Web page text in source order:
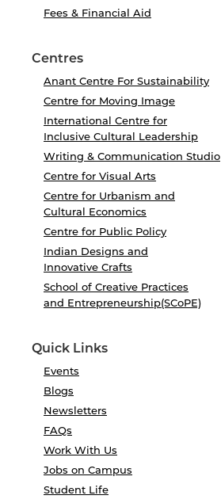
Fees & Financial Aid
Centres
Anant Centre For Sustainability
Centre for Moving Image
International Centre for
Inclusive Cultural Leadership
Writing & Communication Studio
Centre for Visual Arts
Centre for Urbanism and
Cultural Economics
Centre for Public Policy
Indian Designs and
Innovative Crafts
School of Creative Practices
and Entrepreneurship(SCoPE)
Quick Links
Events
Blogs
Newsletters
FAQs
Work With Us
Jobs on Campus
Student Life